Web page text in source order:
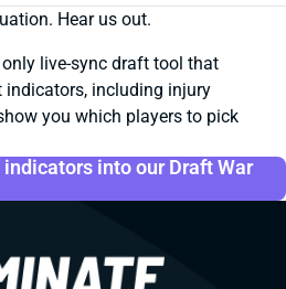
Hear us out.
live-sync draft tool that
including injury
you which players to pick
into our Draft War